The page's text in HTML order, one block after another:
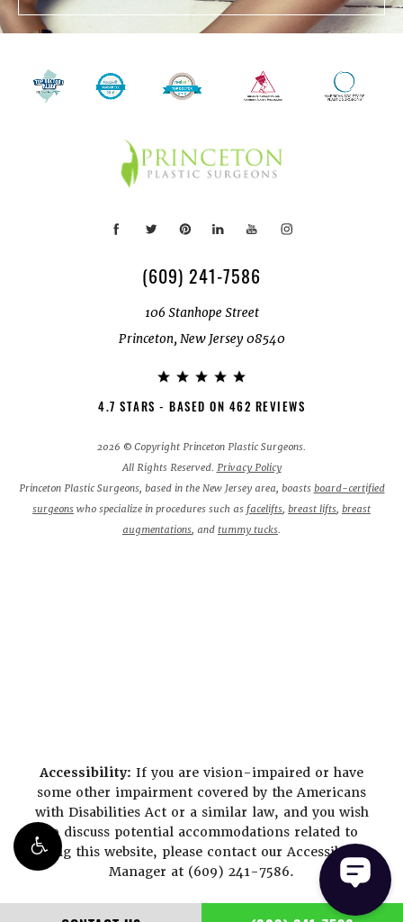
(609) 241-7586
106 Stanhope Street
Princeton, New Jersey 08540
4.7 STARS - BASED ON 462 REVIEWS
2026 © Copyright Princeton Plastic Surgeons.
All Rights Reserved. Privacy Policy
Princeton Plastic Surgeons, based in the New Jersey area, boasts board-certified
surgeons who specialize in procedures such as facelifts, breast lifts, breast
augmentations, and tummy tucks.
Accessibility: If you are vision-impaired or have
some other impairment covered by the Americans
with Disabilities Act or a similar law, and you wish
to discuss potential accommodations related to
using this website, please contact our Accessibility
Manager at (609) 241-7586.